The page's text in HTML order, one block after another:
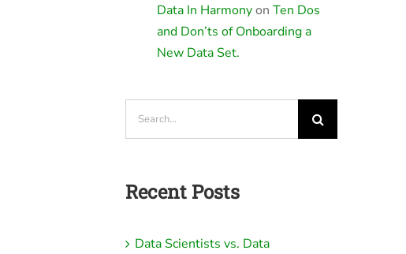
Data In Harmonyon Ten Dos
and Don’ts of Onboarding a
New Data Set.
Recent Posts
Data Scientists vs. Data